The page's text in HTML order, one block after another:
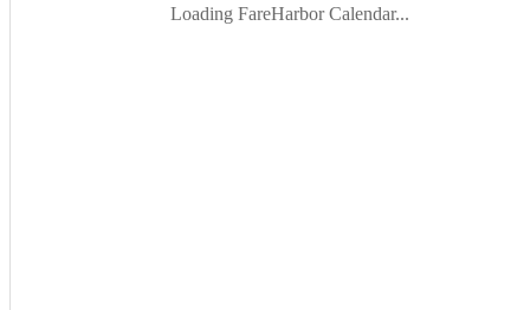
Loading FareHarbor Calendar...